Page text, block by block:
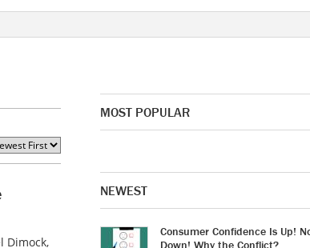
Dimock,
MOST POPULAR
NEWEST
Consumer Confidence Is Up!
Down! Why the Conflict?